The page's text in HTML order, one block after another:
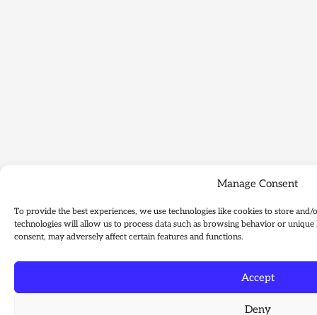
Manage Consent
To provide the best experiences, we use technologies like cookies to store
technologies will allow us to process data such as browsing behavior or
consent, may adversely affect certain features and functions.
Accept
Deny